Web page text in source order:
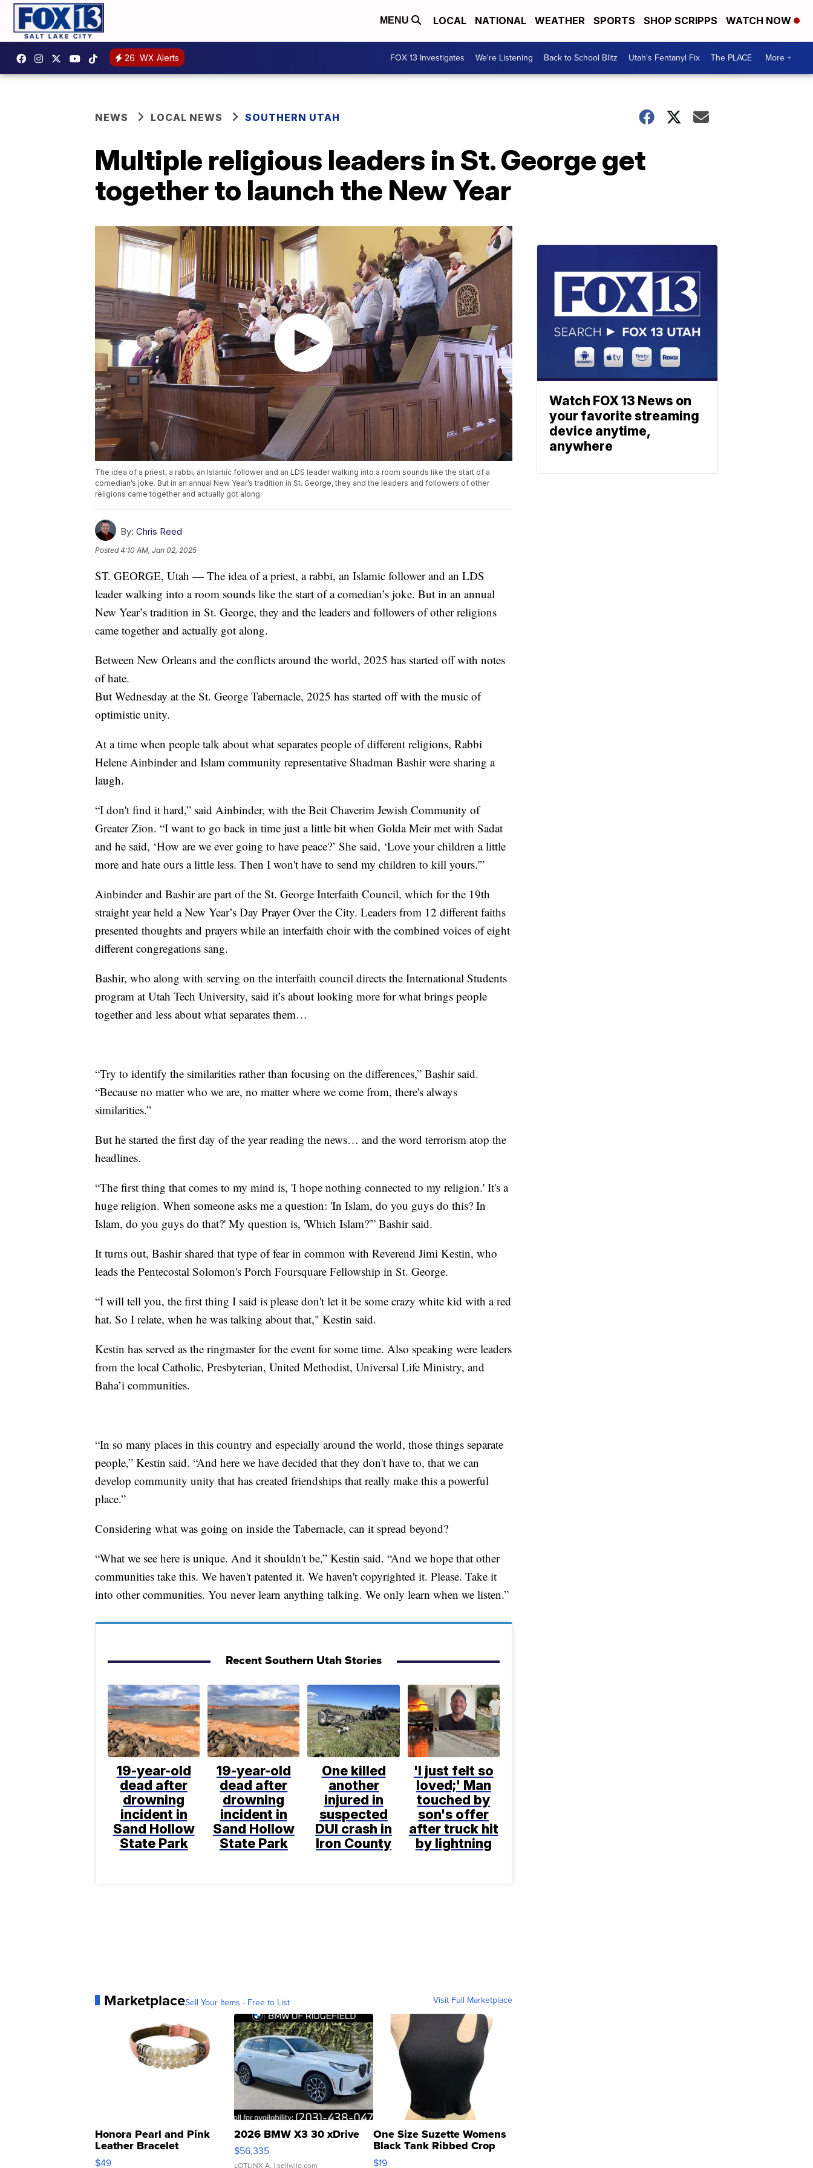
MENU LOCAL NATIONAL WEATHER SPORTS SHOP SCRIPPS WATCH NOW
26 WX Alerts FOX 13 Investigates We're Listening Back to School Blitz Utah's Fentanyl Fix The PLACE More +
NEWS LOCAL NEWS SOUTHERN UTAH
Multiple religious leaders in St. George get
together to launch the New Year
The idea of a priest, a rabbi, an Islamic follower and an LDS leader walking into a room sounds like the start of a
comedian’s joke. But in an annual New Year’s tradition in St. George, they and the leaders and followers of other
religions came together and actually got along.
By: Chris Reed
Posted4:10 AM, Jan 02, 2025
ST. GEORGE, Utah — The idea of a priest, a rabbi, an Islamic follower and an LDS
leader walking into a room sounds like the start of a comedian’s joke. But in an annual
New Year’s tradition in St. George, they and the leaders and followers of other religions
came together and actually got along.
Between New Orleans and the conflicts around the world, 2025 has started off with notes
of hate.
But Wednesday at the St. George Tabernacle, 2025 has started off with the music of
optimistic unity.
At a time when people talk about what separates people of different religions, Rabbi
Helene Ainbinder and Islam community representative Shadman Bashir were sharing a
laugh.
“I don't find it hard,” said Ainbinder, with the Beit Chaverim Jewish Community of
Greater Zion. “I want to go back in time just a little bit when Golda Meir met with Sadat
and he said, ‘How are we ever going to have peace?’ She said, ‘Love your children a little
more and hate ours a little less. Then I won't have to send my children to kill yours.'”
Ainbinder and Bashir are part of the St. George Interfaith Council, which for the 19th
straight year held a New Year’s Day Prayer Over the City. Leaders from 12 different faiths
presented thoughts and prayers while an interfaith choir with the combined voices of eight
different congregations sang.
Bashir, who along with serving on the interfaith council directs the International Students
program at Utah Tech University, said it’s about looking more for what brings people
together and less about what separates them…
“Try to identify the similarities rather than focusing on the differences,” Bashir said.
“Because no matter who we are, no matter where we come from, there's always
similarities.”
But he started the first day of the year reading the news… and the word terrorism atop the
headlines.
“The first thing that comes to my mind is, 'I hope nothing connected to my religion.' It's a
huge religion. When someone asks me a question: 'In Islam, do you guys do this? In
Islam, do you guys do that?' My question is, 'Which Islam?'” Bashir said.
It turns out, Bashir shared that type of fear in common with Reverend Jimi Kestin, who
leads the Pentecostal Solomon's Porch Foursquare Fellowship in St. George.
“I will tell you, the first thing I said is please don't let it be some crazy white kid with a red
hat. So I relate, when he was talking about that," Kestin said.
Kestin has served as the ringmaster for the event for some time. Also speaking were leaders
from the local Catholic, Presbyterian, United Methodist, Universal Life Ministry, and
Baha’i communities.
“In so many places in this country and especially around the world, those things separate
people,” Kestin said. “And here we have decided that they don't have to, that we can
develop community unity that has created friendships that really make this a powerful
place.”
Considering what was going on inside the Tabernacle, can it spread beyond?
“What we see here is unique. And it shouldn't be,” Kestin said. “And we hope that other
communities take this. We haven't patented it. We haven't copyrighted it. Please. Take it
into other communities. You never learn anything talking. We only learn when we listen.”
Recent Southern Utah Stories
19-year-old
dead after
drowning
incident in
Sand Hollow
State Park
19-year-old
dead after
drowning
incident in
Sand Hollow
State Park
One killed
another
injured in
suspected
DUI crash in
Iron County
'I just felt so
loved;' Man
touched by
son's offer
after truck hit
by lightning
MarketplaceSell Your Items - Free to List Visit Full Marketplace
Honora Pearl and Pink
Leather Bracelet
Adjustable Buckle Clo...
$49
2026 BMW X3 30 xDrive
$56,335
LOTLINX A. | sellwild.com
One Size Suzette Womens
Black Tank Ribbed Crop
Asymmetrical ...
$19
Watch FOX 13 News on
your favorite streaming
device anytime,
anywhere